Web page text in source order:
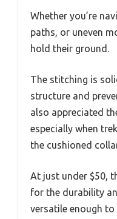
Whether you’re
paths, or uneven
hold their ground.
The stitching is
structure and
also appreciated
especially when
the cushioned
At just under $50,
for the durability
versatile enough